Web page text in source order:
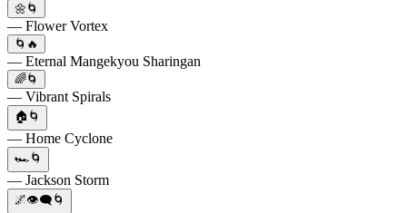
🌼🌀
— Flower Vortex
🌀🔥
— Eternal Mangekyou Sharingan
🌈🌀
— Vibrant Spirals
🏠🌀
— Home Cyclone
🏎️🌀
— Jackson Storm
🌌👁️‍🗨️🌀